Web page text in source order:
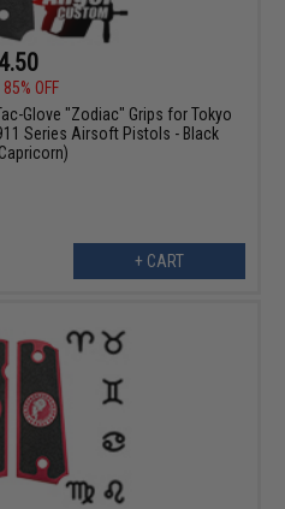
85% OFF
Glove "Zodiac" Grips for Tokyo
Series Airsoft Pistols - Black
+ CART